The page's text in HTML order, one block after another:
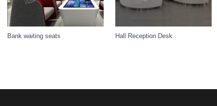
Bank waiting seats Hall Reception Desk